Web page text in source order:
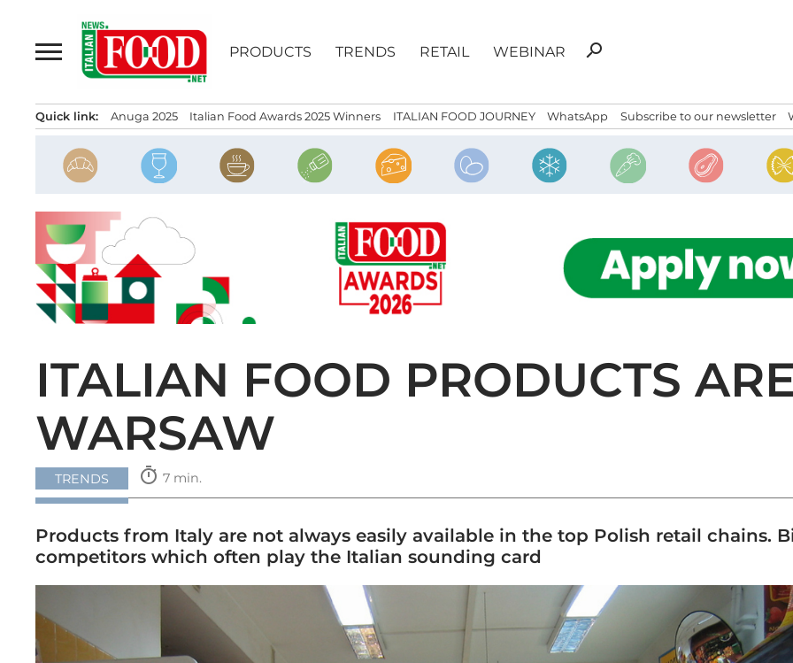
content
PRODUCTS TRENDS RETAIL WEBINAR
Search
search
Quick link: Anuga 2025 Italian Food Awards 2025 Winners ITALIAN FOOD JOURNEY WhatsApp Subscribe to our newsletter
ITALIAN FOOD PRODUCTS
WARSAW
TRENDS timer 7 min.
Products from Italy are not always easily available in the top Polish retail chains.
competitors which often play the Italian sounding card